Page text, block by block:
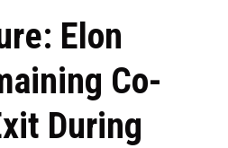
Elon
Co-
During